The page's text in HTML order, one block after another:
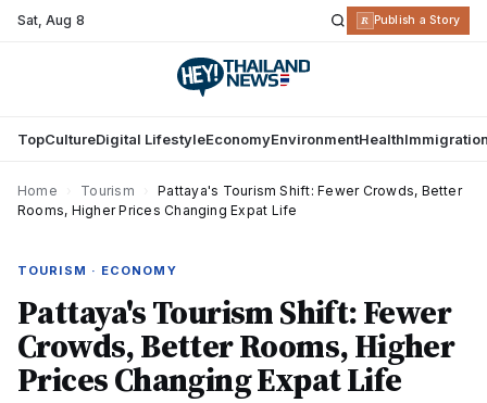
Sat,Aug 8 R Publish a Story
TopCultureDigital LifestyleEconomyEnvironmentHealth
Home Tourism
Pattaya's Tourism Shift: Fewer Crowds, Better
Rooms, Higher Prices Changing Expat Life
TOURISM · ECONOMY
Pattaya's Tourism Shift: Fewer
Crowds, Better Rooms, Higher
Prices Changing Expat Life